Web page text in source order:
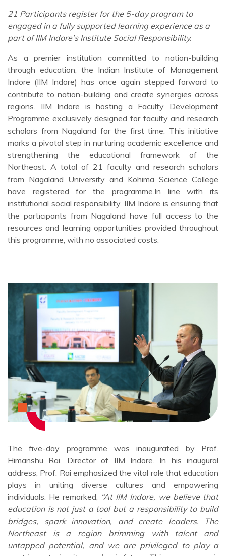
21 Participants register for the 5-day program to
engaged in a fully supported learning experience as a
part of IIM Indore’s Institute Social Responsibility.
As a premier institution committed to nation-building
through education, the Indian Institute of Management
Indore (IIM Indore) has once again stepped forward to
contribute to nation-building and create synergies across
regions. IIM Indore is hosting a Faculty Development
Programme exclusively designed for faculty and research
scholars from Nagaland for the first time. This initiative
marks a pivotal step in nurturing academic excellence and
strengthening the educational framework of the
Northeast. A total of 21 faculty and research scholars
from Nagaland University and Kohima Science College
have registered for the programme.In line with its
institutional social responsibility, IIM Indore is ensuring that
the participants from Nagaland have full access to the
resources and learning opportunities provided throughout
this programme, with no associated costs.
The five-day programme was inaugurated by Prof.
Himanshu Rai, Director of IIM Indore. In his inaugural
address, Prof. Rai emphasized the vital role that education
plays in uniting diverse cultures and empowering
individuals. He remarked,
“At IIM Indore, we believe that
education is not just a tool but a responsibility to build
bridges, spark innovation, and create leaders. The
Northeast is a region brimming with talent and
untapped potential, and we are privileged to play a